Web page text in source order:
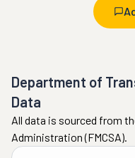
Department of
Data
All data is sourced from
Administration (FMCSA).